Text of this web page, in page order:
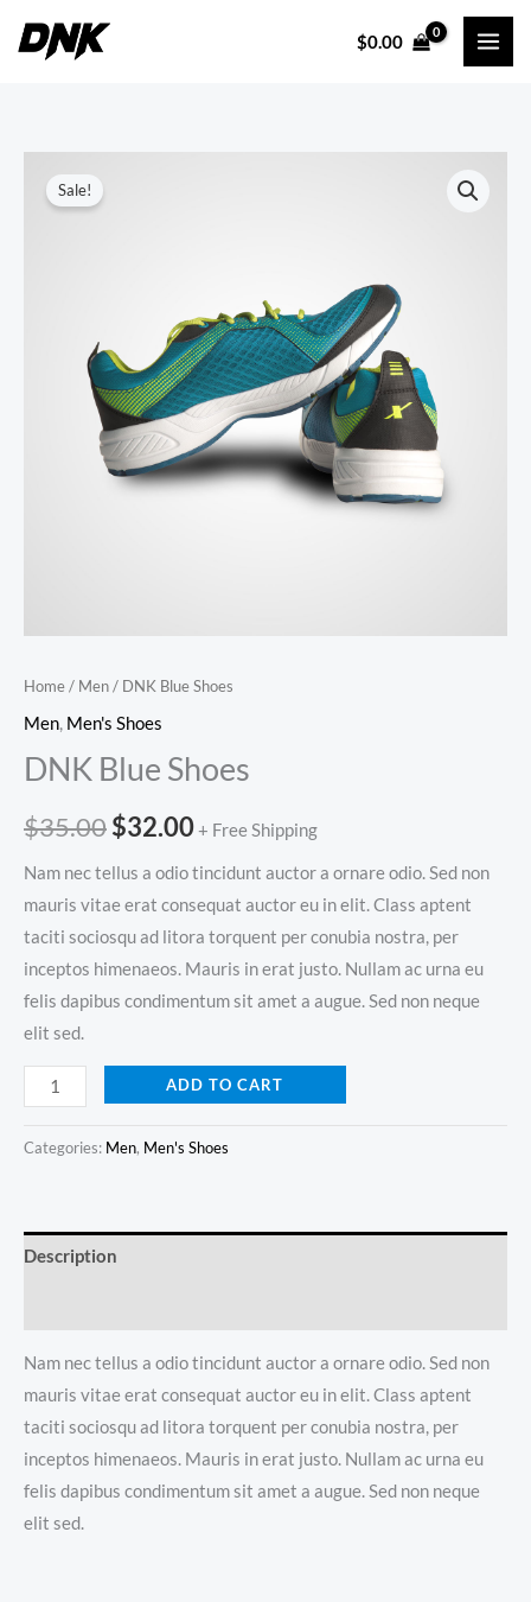
$0.00
Sale!
Home/ Men/ DNK Blue Shoes
Men, Men's Shoes
DNK Blue Shoes
$35.00Original
price
was:
$35.00.
$32.00Current
price
is:
$32.00.
+ Free Shipping
Nam nec tellus a odio tincidunt auctor a ornare odio. Sed non
mauris vitae erat consequat auctor eu in elit. Class aptent
taciti sociosqu ad litora torquent per conubia nostra, per
inceptos himenaeos. Mauris in erat justo. Nullam ac urna eu
felis dapibus condimentum sit amet a augue. Sed non neque
elit sed.
DNK
Blue
Shoes
ADD TO CART
Categories: Men, Men's Shoes
Description
Nam nec tellus a odio tincidunt auctor a ornare odio. Sed non
mauris vitae erat consequat auctor eu in elit. Class aptent
taciti sociosqu ad litora torquent per conubia nostra, per
inceptos himenaeos. Mauris in erat justo. Nullam ac urna eu
felis dapibus condimentum sit amet a augue. Sed non neque
elit sed.